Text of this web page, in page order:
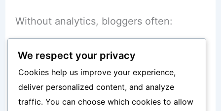
Without analytics, bloggers often:
Ignore user behavior
Miss content opportunities
Fail to improve weak pages
We respect your privacy
Cookies help us improve your experience,
deliver personalized content, and analyze
traffic. You can choose which cookies to allow